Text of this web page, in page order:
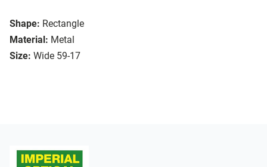
Shape: Rectangle
Material: Metal
Size: Wide 59-17